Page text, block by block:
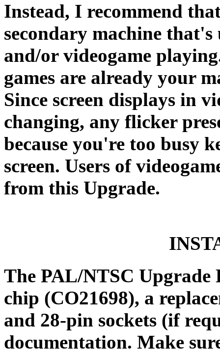
Instead, I recommend
secondary machine
and/or videogame
games are already your
Since screen displays in
changing, any flicker
because you're too busy
screen. Users of
from this Upgrade.
The PAL/NTSC
chip (CO21698), a
and 28-pin sockets (if
documentation. Make